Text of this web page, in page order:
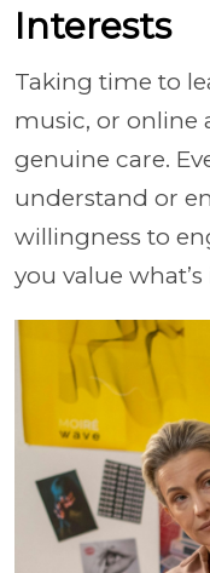
Interests
Taking time to
music, or online
genuine care.
understand or
willingness to
you value